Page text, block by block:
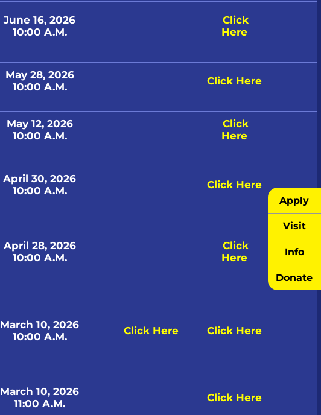
Apply
Visit
Info
Donate
June 16, 2026
10:00 A.M.
Click
Here
May 28, 2026
10:00 A.M.
Click Here
May 12, 2026
10:00 A.M.
Click
Here
April 30, 2026
10:00 A.M.
Click Here
April 28, 2026
10:00 A.M.
Click
Here
March 10, 2026
10:00 A.M.
Click Here Click Here
March 10, 2026
11:00 A.M.
Click Here